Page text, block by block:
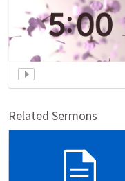
Related Sermons